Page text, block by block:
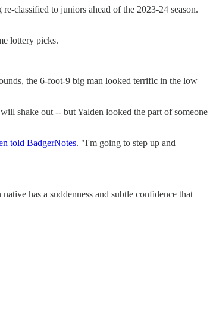
classified to juniors ahead of the 2023-24 season.
lottery picks.
the 6-foot-9 big man looked terrific in the low
shake out -- but Yalden looked the part of someone
told BadgerNotes. "I'm going to step up and
has a suddenness and subtle confidence that